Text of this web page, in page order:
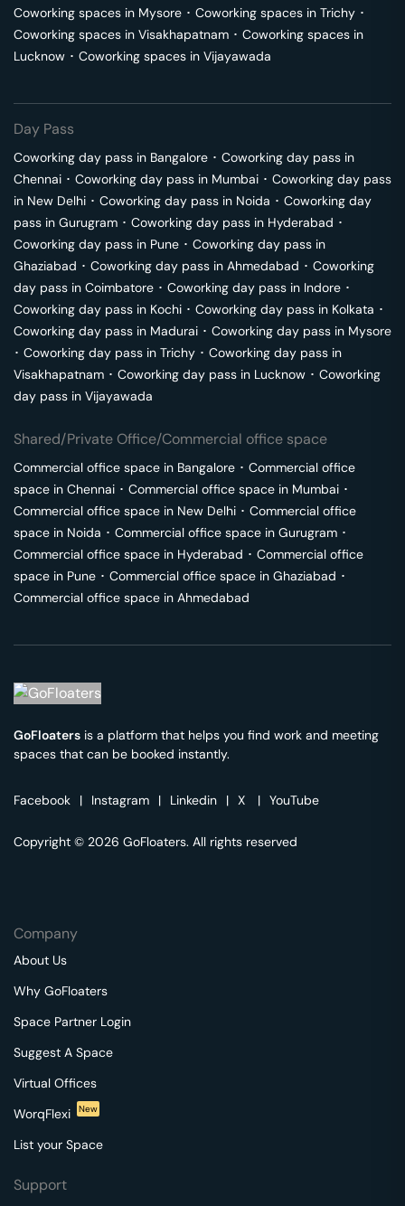
Coworking spaces in Mysore ･ Coworking spaces in Trichy ･
Coworking spaces in Visakhapatnam ･ Coworking spaces in
Lucknow ･ Coworking spaces in Vijayawada
Day Pass
Coworking day pass in Bangalore ･ Coworking day pass in
Chennai ･ Coworking day pass in Mumbai ･ Coworking day pass
in New Delhi ･ Coworking day pass in Noida ･ Coworking day
pass in Gurugram ･ Coworking day pass in Hyderabad ･
Coworking day pass in Pune ･ Coworking day pass in
Ghaziabad ･ Coworking day pass in Ahmedabad ･ Coworking
day pass in Coimbatore ･ Coworking day pass in Indore ･
Coworking day pass in Kochi ･ Coworking day pass in Kolkata ･
Coworking day pass in Madurai ･ Coworking day pass in Mysore
･ Coworking day pass in Trichy ･ Coworking day pass in
Visakhapatnam ･ Coworking day pass in Lucknow ･ Coworking
day pass in Vijayawada
Shared/Private Office/Commercial office space
Commercial office space in Bangalore ･ Commercial office
space in Chennai ･ Commercial office space in Mumbai ･
Commercial office space in New Delhi ･ Commercial office
space in Noida ･ Commercial office space in Gurugram ･
Commercial office space in Hyderabad ･ Commercial office
space in Pune ･ Commercial office space in Ghaziabad ･
Commercial office space in Ahmedabad
GoFloaters is a platform that helps you find work and meeting
spaces that can be booked instantly.
Facebook | Instagram | Linkedin | X | YouTube
Copyright © 2026 GoFloaters. All rights reserved
Company
About Us
Why GoFloaters
Space Partner Login
Suggest A Space
Virtual Offices
WorqFlexi
New
List your Space
Support